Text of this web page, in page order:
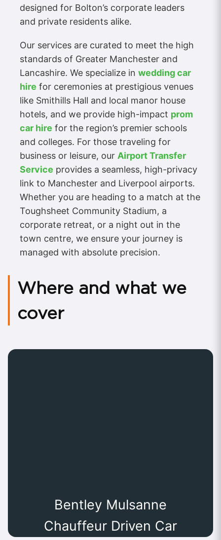
designed for Bolton’s corporate leaders
and private residents alike.
Our services are curated to meet the high
standards of Greater Manchester and
Lancashire. We specialize in wedding car
hire for ceremonies at prestigious venues
like Smithills Hall and local manor house
hotels, and we provide high-impact prom
car hire for the region’s premier schools
and colleges. For those traveling for
business or leisure, our Airport Transfer
Service provides a seamless, high-privacy
link to Manchester and Liverpool airports.
Whether you are heading to a match at the
Toughsheet Community Stadium, a
corporate retreat, or a night out in the
town centre, we ensure your journey is
managed with absolute precision.
Where and what we
cover
Bentley Mulsanne
Chauffeur Driven Car